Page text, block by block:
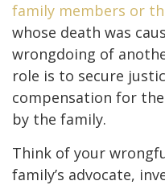
family members or
whose death was
wrongdoing of
role is to secure
compensation for
by the family.
Think of your
family’s advocate,